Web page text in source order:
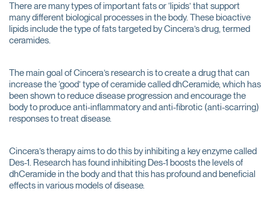
There are many types of important fats or ‘lipids’ that support
many different biological processes in the body. These bioactive
lipids include the type of fats targeted by Cincera’s drug, termed
ceramides.
The main goal of Cincera’s research is to create a drug that can
increase the ‘good’ type of ceramide called dhCeramide, which has
been shown to reduce disease progression and encourage the
body to produce anti-inflammatory and anti-fibrotic (anti-scarring)
responses to treat disease.
Cincera’s therapy aims to do this by inhibiting a key enzyme called
Des-1. Research has found inhibiting Des-1 boosts the levels of
dhCeramide in the body and that this has profound and beneficial
effects in various models of disease.